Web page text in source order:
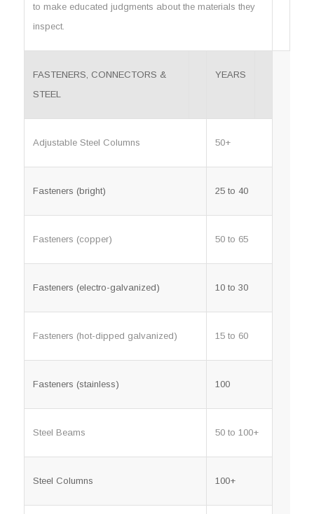
to make educated judgments about the materials they
inspect.
FASTENERS, CONNECTORS &
STEEL
YEARS
Adjustable Steel Columns 50+
Fasteners (bright) 25 to 40
Fasteners (copper) 50 to 65
Fasteners (electro-galvanized) 10 to 30
Fasteners (hot-dipped galvanized) 15 to 60
Fasteners (stainless) 100
Steel Beams 50 to 100+
Steel Columns 100+